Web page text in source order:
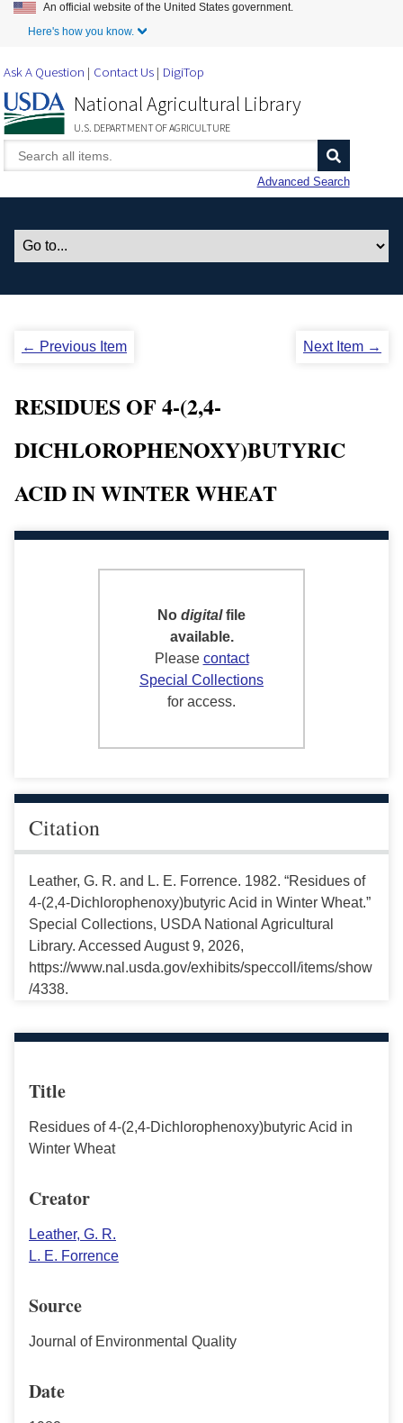
Skip to Main Content
An official website of the United States government.
Here's how you know.
Ask A Question Contact Us DigiTop
National Agricultural Library
U.S. DEPARTMENT OF AGRICULTURE
Advanced Search
← Previous Item Next Item →
RESIDUES OF 4-(2,4-
DICHLOROPHENOXY)BUTYRIC
ACID IN WINTER WHEAT
No digitalfile
available.
Please contact
Special Collections
for access.
Citation
Leather, G. R. and L. E. Forrence. 1982. “Residues of
4-(2,4-Dichlorophenoxy)butyric Acid in Winter Wheat.”
Special Collections, USDA National Agricultural
Library. Accessed August 9, 2026,
https://www.nal.usda.gov/exhibits/speccoll/items/show
/4338.
Title
Residues of 4-(2,4-Dichlorophenoxy)butyric Acid in
Winter Wheat
Creator
Leather, G. R.
L. E. Forrence
Source
Journal of Environmental Quality
Date